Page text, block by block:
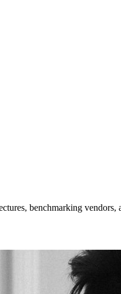
benchmarking